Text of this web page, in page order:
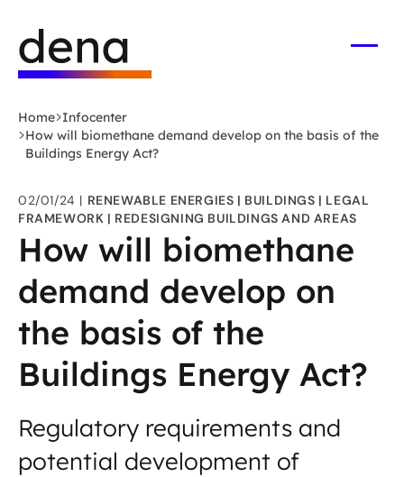
main
content
German
Energy
Agency
to
home
Home Infocenter
How will biomethane demand develop on the basis of the
Buildings Energy Act?
02/01/24 RENEWABLE ENERGIES BUILDINGS
LEGAL
FRAMEWORK
REDESIGNING BUILDINGS AND AREAS
How will biomethane
demand develop on
the basis of the
Buildings Energy Act?
Regulatory requirements and
potential development of